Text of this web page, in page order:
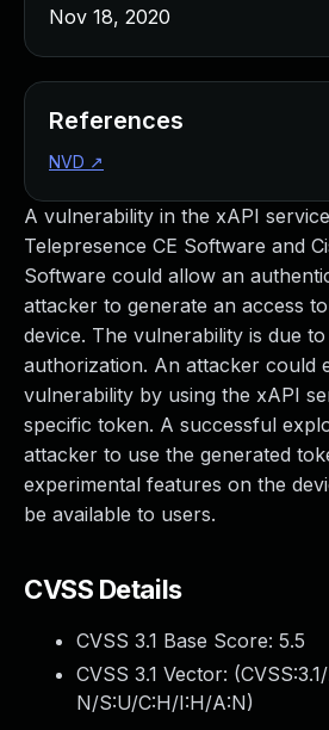
A vulnerability in the xAPI
Telepresence CE Software and
Software could allow an
attacker to generate an access
device. The vulnerability is due
authorization. An attacker could
vulnerability by using the xAPI
specific token. A successful
attacker to use the generated
experimental features on the
be available to users.
CVSS Details
CVSS 3.1 Base Score: 5.5
CVSS 3.1 Vector: (
N/S:U/C:H/I:H/A:N)
Nov 18, 2020
References
NVD ↗